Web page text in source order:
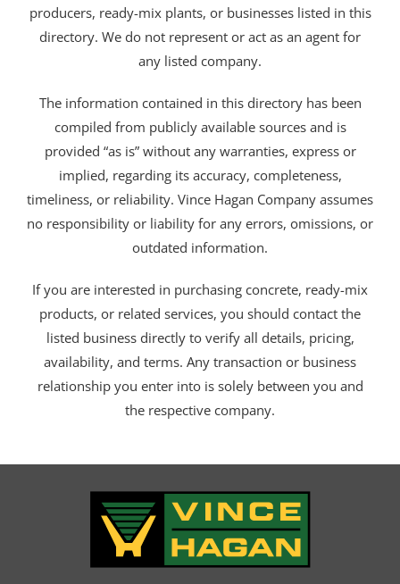
producers, ready-mix plants, or businesses listed in this
directory. We do not represent or act as an agent for
any listed company.
The information contained in this directory has been
compiled from publicly available sources and is
provided “as is” without any warranties, express or
implied, regarding its accuracy, completeness,
timeliness, or reliability. Vince Hagan Company assumes
no responsibility or liability for any errors, omissions, or
outdated information.
If you are interested in purchasing concrete, ready-mix
products, or related services, you should contact the
listed business directly to verify all details, pricing,
availability, and terms. Any transaction or business
relationship you enter into is solely between you and
the respective company.